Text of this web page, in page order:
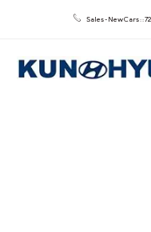
Sales - New Cars : :